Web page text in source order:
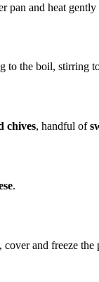
pan and heat
the boil, stirring
chives, handful of
.
and freeze